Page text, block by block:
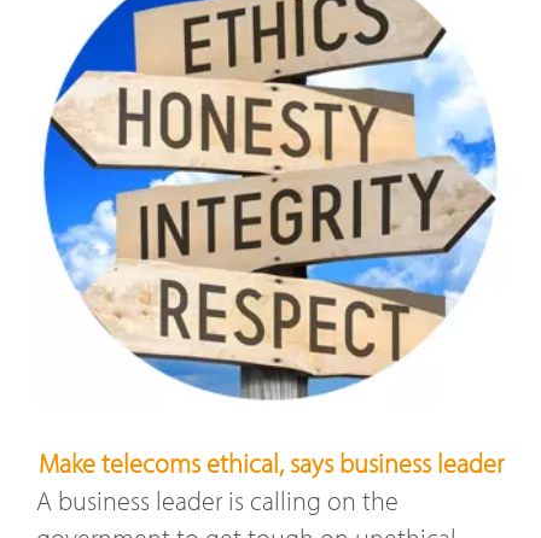
Make telecoms ethical, says business leader
A business leader is calling on the